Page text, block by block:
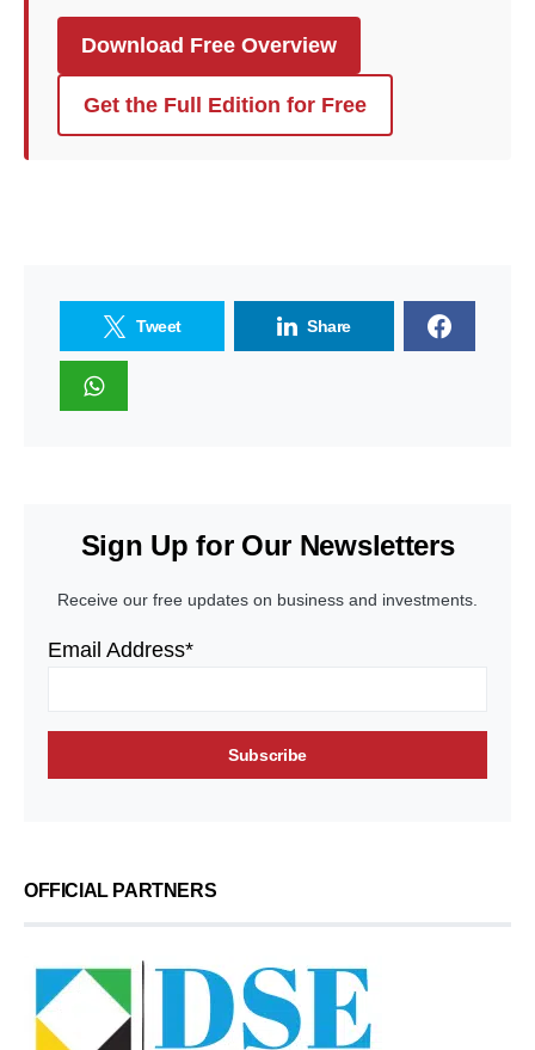
Download Free Overview
Get the Full Edition for Free
Tweet Share
Sign Up for Our Newsletters
Receive our free updates on business and investments.
Email Address*
OFFICIAL PARTNERS